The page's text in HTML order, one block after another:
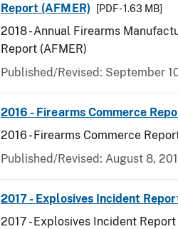
Report (AFMER)
[PDF - 1.63 MB]
2018 - Annual Firearms
Report (AFMER)
Published/Revised: September
2016 - Firearms Commerce
2016 - Firearms Commerce
Published/Revised: August 8,
2017 - Explosives Incident
2017 - Explosives Incident Report